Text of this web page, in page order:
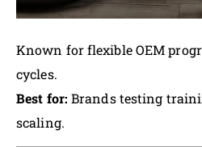
Known for flexible OEM
cycles.
Best for: Brands testing
scaling.